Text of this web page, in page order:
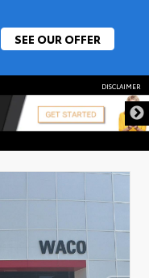
SEE OUR OFFER
DISCLAIMER